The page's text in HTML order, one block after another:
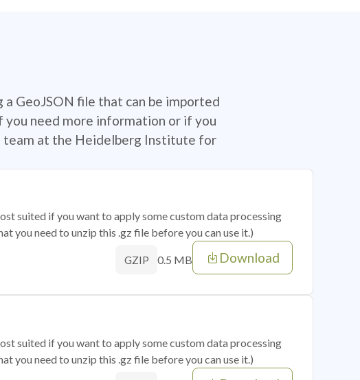
GeoJSON file that can be imported
need more information or if you
team at the Heidelberg Institute for
suited if you want to apply some custom data processing
you need to unzip this .gz file before you can use it.)
GZIP 0.5 MB Download
suited if you want to apply some custom data processing
you need to unzip this .gz file before you can use it.)